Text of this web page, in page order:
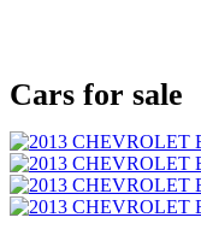
Cars for sale